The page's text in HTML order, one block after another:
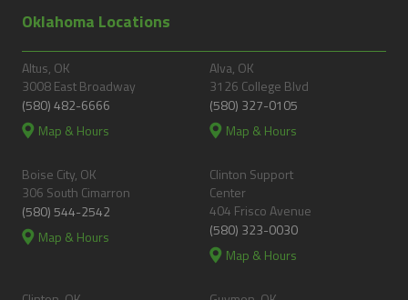
Oklahoma Locations
Altus, OK
3008 East Broadway
(580) 482-6666
Map & Hours
Alva, OK
3126 College Blvd
(580) 327-0105
Map & Hours
Boise City, OK
306 South Cimarron
(580) 544-2542
Map & Hours
Clinton Support
Center
404 Frisco Avenue
(580) 323-0030
Map & Hours